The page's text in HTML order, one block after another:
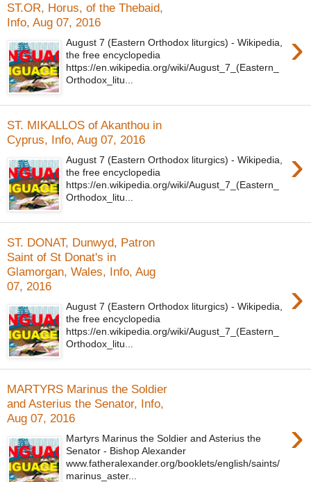
ST.OR, Horus, of the Thebaid,
Info, Aug 07, 2016
›
August 7 (Eastern Orthodox liturgics) - Wikipedia,
the free encyclopedia
https://en.wikipedia.org/wiki/August_7_(Eastern_
Orthodox_litu...
ST. MIKALLOS of Akanthou in
Cyprus, Info, Aug 07, 2016
›
August 7 (Eastern Orthodox liturgics) - Wikipedia,
the free encyclopedia
https://en.wikipedia.org/wiki/August_7_(Eastern_
Orthodox_litu...
ST. DONAT, Dunwyd, Patron
Saint of St Donat's in
Glamorgan, Wales, Info, Aug
07, 2016
›
August 7 (Eastern Orthodox liturgics) - Wikipedia,
the free encyclopedia
https://en.wikipedia.org/wiki/August_7_(Eastern_
Orthodox_litu...
MARTYRS Marinus the Soldier
and Asterius the Senator, Info,
Aug 07, 2016
›
Martyrs Marinus the Soldier and Asterius the
Senator - Bishop Alexander
www.fatheralexander.org/booklets/english/saints/
marinus_aster...